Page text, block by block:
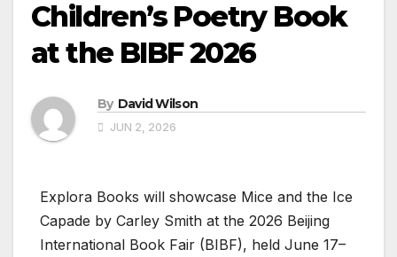
Children’s Poetry Book
at the BIBF 2026
By David Wilson
JUN 2, 2026
Explora Books will showcase Mice and the Ice
Capade by Carley Smith at the 2026 Beijing
International Book Fair (BIBF), held June 17–